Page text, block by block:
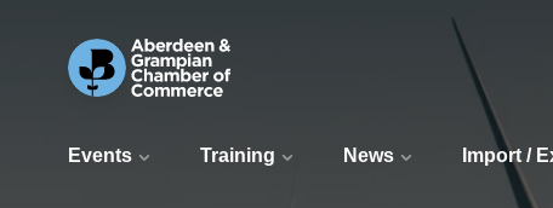
Events Training News Import /